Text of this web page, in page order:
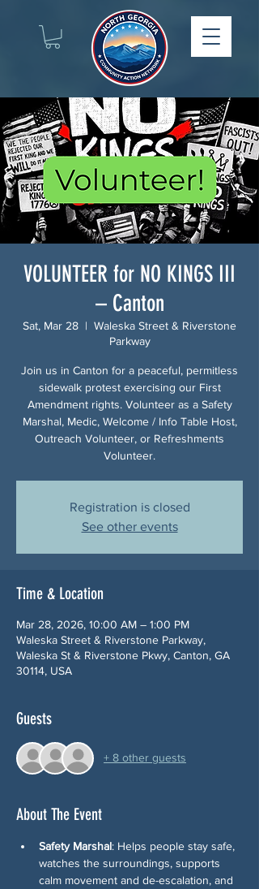
VOLUNTEER for NO KINGS III
– Canton
Sat, Mar 28
  |
Waleska Street & Riverstone
Parkway
Join us in Canton for a peaceful, permitless
sidewalk protest exercising our First
Amendment rights. Volunteer as a Safety
Marshal, Medic, Welcome / Info Table Host,
Outreach Volunteer, or Refreshments
Volunteer.
Registration is closed
See other events
Time & Location
Mar 28, 2026, 10:00 AM – 1:00 PM
Waleska Street & Riverstone Parkway,
Waleska St & Riverstone Pkwy, Canton, GA
30114, USA
Guests
+ 8 other guests
About The Event
Safety Marshal: Helps people stay safe,
watches the surroundings, supports
calm movement and de-escalation, and